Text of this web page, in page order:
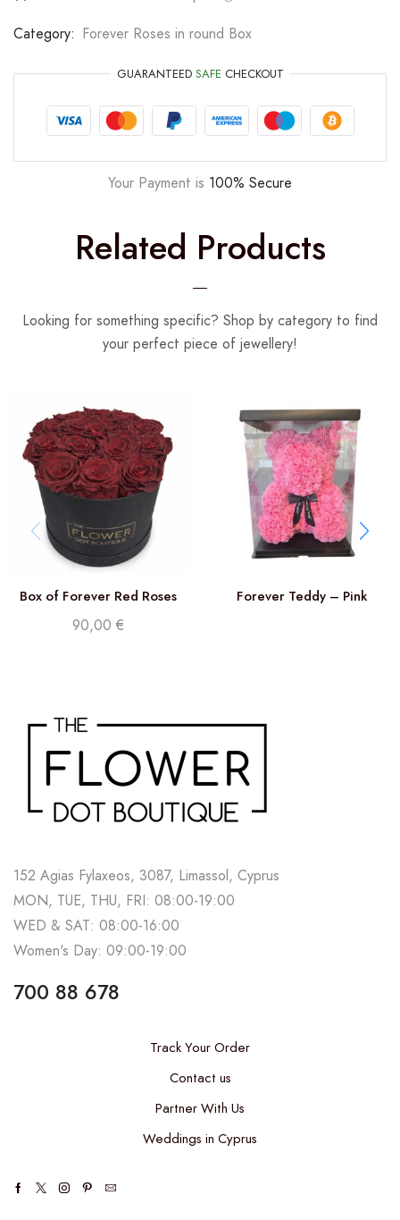
Category: Forever Roses in round Box
GUARANTEED SAFE CHECKOUT
Your Payment is 100% Secure
Related Products
Looking for something specific? Shop by category to find
your perfect piece of jewellery!
Box of Forever Red Roses
90,00 €
Forever Teddy – Pink
152 Agias Fylaxeos, 3087, Limassol, Cyprus
MON, TUE, THU, FRI: 08:00-19:00
WED & SAT: 08:00-16:00
Women's Day: 09:00-19:00
700 88 678
Track Your Order
Contact us
Partner With Us
Weddings in Cyprus